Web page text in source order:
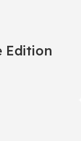
Edition